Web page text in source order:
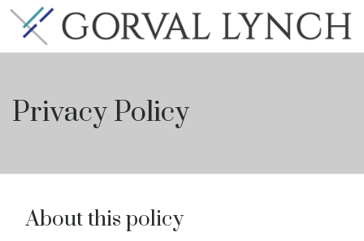
Privacy Policy
About this policy